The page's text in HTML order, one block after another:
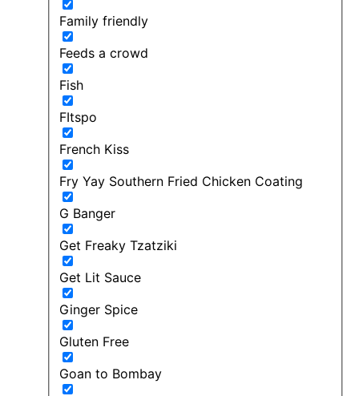
Family friendly
Feeds a crowd
Fish
FItspo
French Kiss
Fry Yay Southern Fried Chicken Coating
G Banger
Get Freaky Tzatziki
Get Lit Sauce
Ginger Spice
Gluten Free
Goan to Bombay